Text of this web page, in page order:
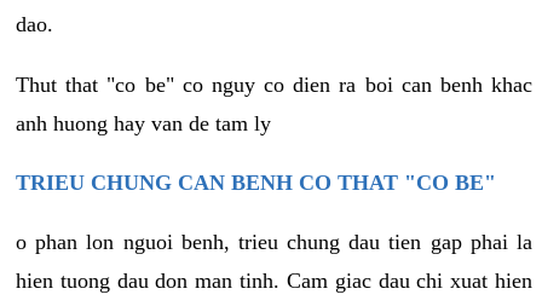
dao.
Thut that "co be" co nguy co dien ra boi can benh khac
anh huong hay van de tam ly
TRIEU CHUNG CAN BENH CO THAT "CO BE"
o phan lon nguoi benh, trieu chung dau tien gap phai la
hien tuong dau don man tinh. Cam giac dau chi xuat hien